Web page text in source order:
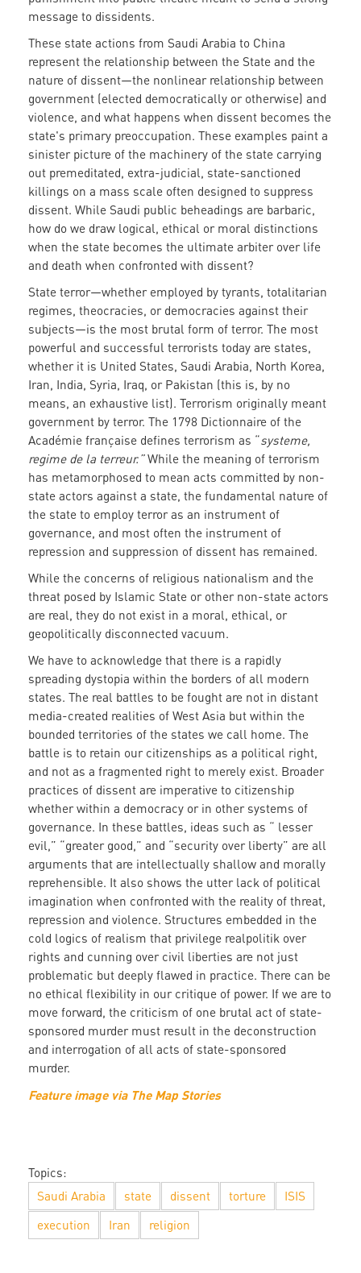
message to dissidents.
These state actions from Saudi Arabia to China
represent the relationship between the State and the
nature of dissent—the nonlinear relationship between
government (elected democratically or otherwise) and
violence, and what happens when dissent becomes the
state's primary preoccupation. These examples paint a
sinister picture of the machinery of the state carrying
out premeditated, extra-judicial, state-sanctioned
killings on a mass scale often designed to suppress
dissent. While Saudi public beheadings are barbaric,
how do we draw logical, ethical or moral distinctions
when the state becomes the ultimate arbiter over life
and death when confronted with dissent?
State terror—whether employed by tyrants, totalitarian
regimes, theocracies, or democracies against their
subjects—is the most brutal form of terror. The most
powerful and successful terrorists today are states,
whether it is United States, Saudi Arabia, North Korea,
Iran, India, Syria, Iraq, or Pakistan (this is, by no
means, an exhaustive list). Terrorism originally meant
government by terror. The 1798 Dictionnaire of the
Académie française defines terrorism as “systeme,
regime de la terreur.”While the meaning of terrorism
has metamorphosed to mean acts committed by non-
state actors against a state, the fundamental nature of
the state to employ terror as an instrument of
governance, and most often the instrument of
repression and suppression of dissent has remained.
While the concerns of religious nationalism and the
threat posed by Islamic State or other non-state actors
are real, they do not exist in a moral, ethical, or
geopolitically disconnected vacuum.
We have to acknowledge that there is a rapidly
spreading dystopia within the borders of all modern
states. The real battles to be fought are not in distant
media-created realities of West Asia but within the
bounded territories of the states we call home. The
battle is to retain our citizenships as a political right,
and not as a fragmented right to merely exist. Broader
practices of dissent are imperative to citizenship
whether within a democracy or in other systems of
governance. In these battles, ideas such as “ lesser
evil,” “greater good,” and “security over liberty” are all
arguments that are intellectually shallow and morally
reprehensible. It also shows the utter lack of political
imagination when confronted with the reality of threat,
repression and violence. Structures embedded in the
cold logics of realism that privilege realpolitik over
rights and cunning over civil liberties are not just
problematic but deeply flawed in practice. There can be
no ethical flexibility in our critique of power. If we are to
move forward, the criticism of one brutal act of state-
sponsored murder must result in the deconstruction
and interrogation of all acts of state-sponsored
murder.
Feature image via The Map Stories
Topics:
Saudi Arabia
state dissent torture
ISIS
execution
Iran religion